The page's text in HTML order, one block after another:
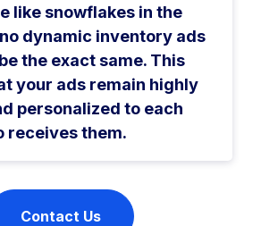
like snowflakes in the
dynamic inventory ads
the exact same. This
your ads remain highly
personalized to each
receives them.
Contact Us